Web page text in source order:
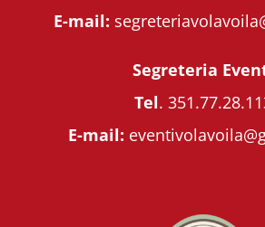
E-mail:
Segreteria
Tel.
E-mail: